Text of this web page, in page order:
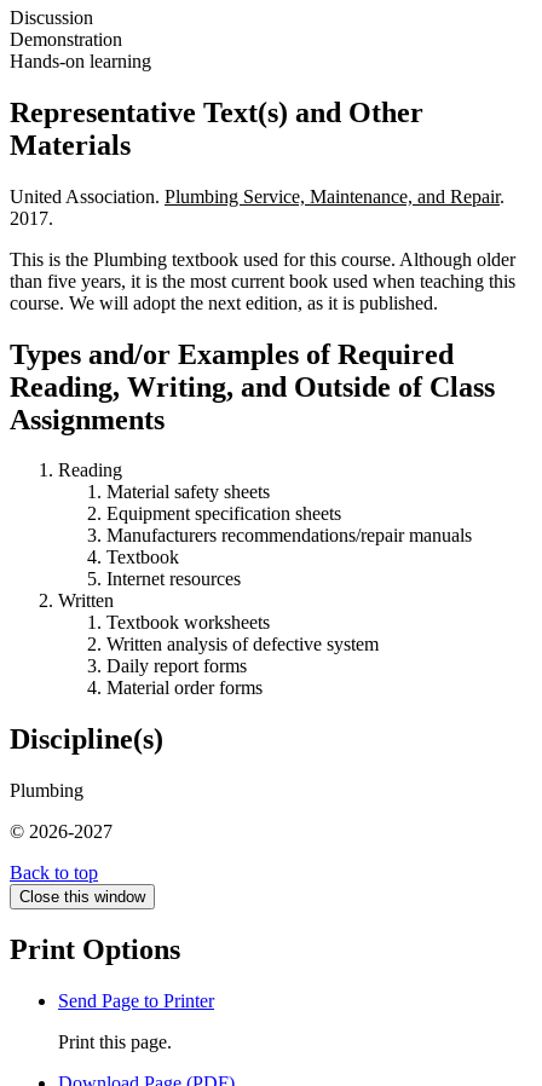
Discussion
Demonstration
Hands-on learning
Representative Text(s) and Other
Materials
United Association. Plumbing Service, Maintenance, and Repair.
2017.
This is the Plumbing textbook used for this course. Although older
than five years, it is the most current book used when teaching this
course. We will adopt the next edition, as it is published.
Types and/or Examples of Required
Reading, Writing, and Outside of Class
Assignments
Reading
Material safety sheets
Equipment specification sheets
Manufacturers recommendations/repair manuals
Textbook
Internet resources
Written
Textbook worksheets
Written analysis of defective system
Daily report forms
Material order forms
Discipline(s)
Plumbing
© 2026-2027
Back to top
Close this window
Print Options
Send Page to Printer
Print this page.